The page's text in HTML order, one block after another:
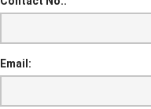
Email: